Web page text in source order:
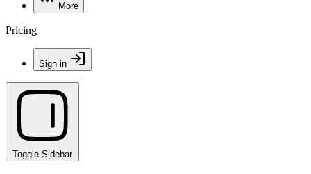
More
Pricing
Sign in
Toggle Sidebar